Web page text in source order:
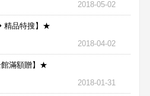
2018-05-02
精品特搜】★
2018-04-02
滿額贈】★
2018-01-31